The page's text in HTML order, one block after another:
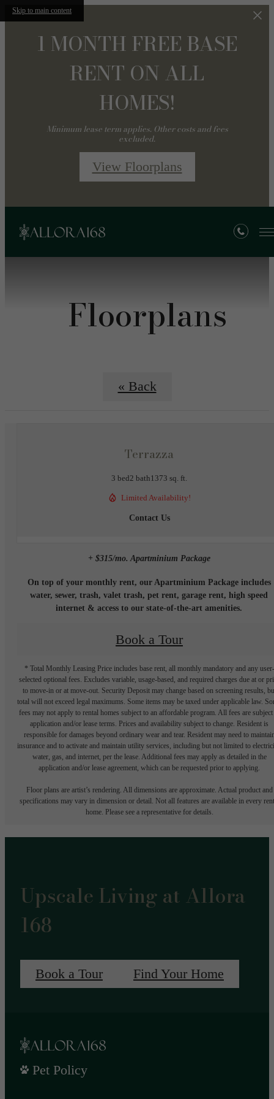
Skip to main content
1 MONTH FREE BASE
RENT ON ALL
HOMES!
Minimum lease term applies. Other costs and fees
excluded.
View Floorplans
Floorplans
« Back
Terrazza
3 bed2 bath1373 sq. ft.
Limited Availability!
Contact Us
+ $315/mo. Apartminium Package
On top of your monthly rent, our Apartminium Package includes
water, sewer, trash, valet trash, pet rent, garage rent, high speed
internet & access to our state-of-the-art amenities.
Book a Tour
* Total Monthly Leasing Price includes base rent, all monthly mandatory and any user-
selected optional fees. Excludes variable, usage-based, and required charges due at or
to move-in or at move-out. Security Deposit may change based on screening results,
total will not exceed legal maximums. Some items may be taxed under applicable law.
fees may not apply to rental homes subject to an affordable program. All fees are subject
application and/or lease terms. Prices and availability subject to change. Resident is
responsible for damages beyond ordinary wear and tear. Resident may need to
insurance and to activate and maintain utility services, including but not limited to
water, gas, and internet, per the lease. Additional fees may apply as detailed in the
application and/or lease agreement, which can be requested prior to applying.
Floor plans are artist’s rendering. All dimensions are approximate. Actual product and
specifications may vary in dimension or detail. Not all features are available in every
home. Please see a representative for details.
Upscale Living at Allora
168
Book a Tour Find Your Home
Pet Policy